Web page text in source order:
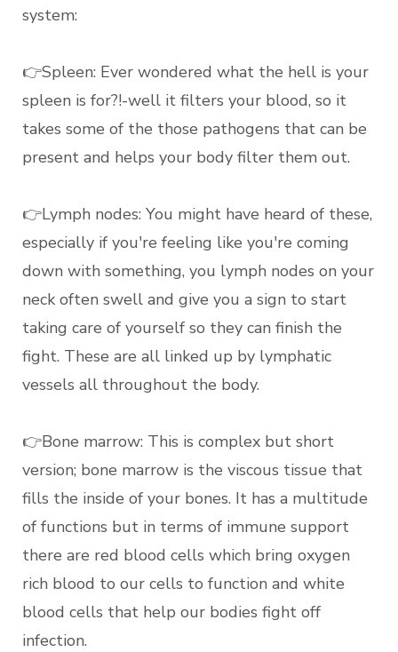
system:
👉Spleen: Ever wondered what the hell is your
spleen is for?!-well it filters your blood, so it
takes some of the those pathogens that can be
present and helps your body filter them out.
👉Lymph nodes: You might have heard of these,
especially if you're feeling like you're coming
down with something, you lymph nodes on your
neck often swell and give you a sign to start
taking care of yourself so they can finish the
fight. These are all linked up by lymphatic
vessels all throughout the body.
👉Bone marrow: This is complex but short
version; bone marrow is the viscous tissue that
fills the inside of your bones. It has a multitude
of functions but in terms of immune support
there are red blood cells which bring oxygen
rich blood to our cells to function and white
blood cells that help our bodies fight off
infection.